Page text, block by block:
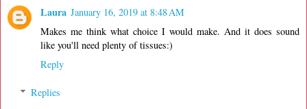
Laura January 16, 2019 at 8:48 AM
Makes me think what choice I would make. And it does sound
like you'll need plenty of tissues:)
Reply
Replies